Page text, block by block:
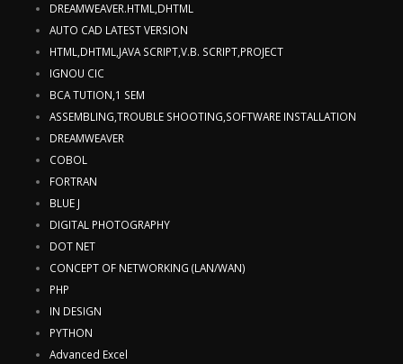
DREAMWEAVER.HTML,DHTML
AUTO CAD LATEST VERSION
HTML,DHTML,JAVA SCRIPT,V.B. SCRIPT,PROJECT
IGNOU CIC
BCA TUTION,1 SEM
ASSEMBLING,TROUBLE SHOOTING,SOFTWARE INSTALLATION
DREAMWEAVER
COBOL
FORTRAN
BLUE J
DIGITAL PHOTOGRAPHY
DOT NET
CONCEPT OF NETWORKING (LAN/WAN)
PHP
IN DESIGN
PYTHON
Advanced Excel